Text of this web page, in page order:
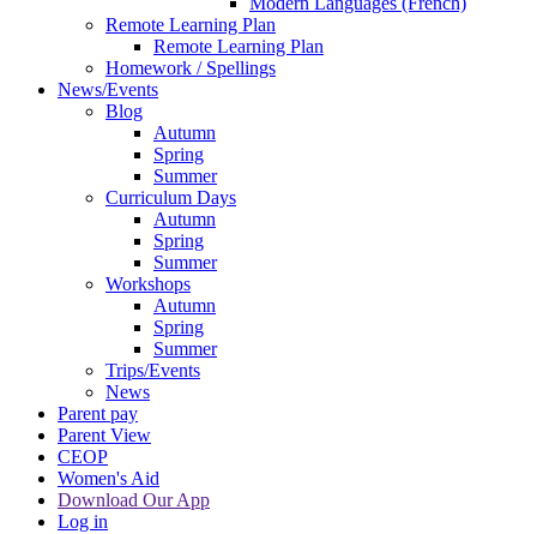
Remote Learning Plan
Remote Learning Plan
Homework / Spellings
News/Events
Blog
Autumn
Spring
Summer
Curriculum Days
Autumn
Spring
Summer
Workshops
Autumn
Spring
Summer
Trips/Events
News
Parent pay
Parent View
CEOP
Women's Aid
Download Our App
Log in